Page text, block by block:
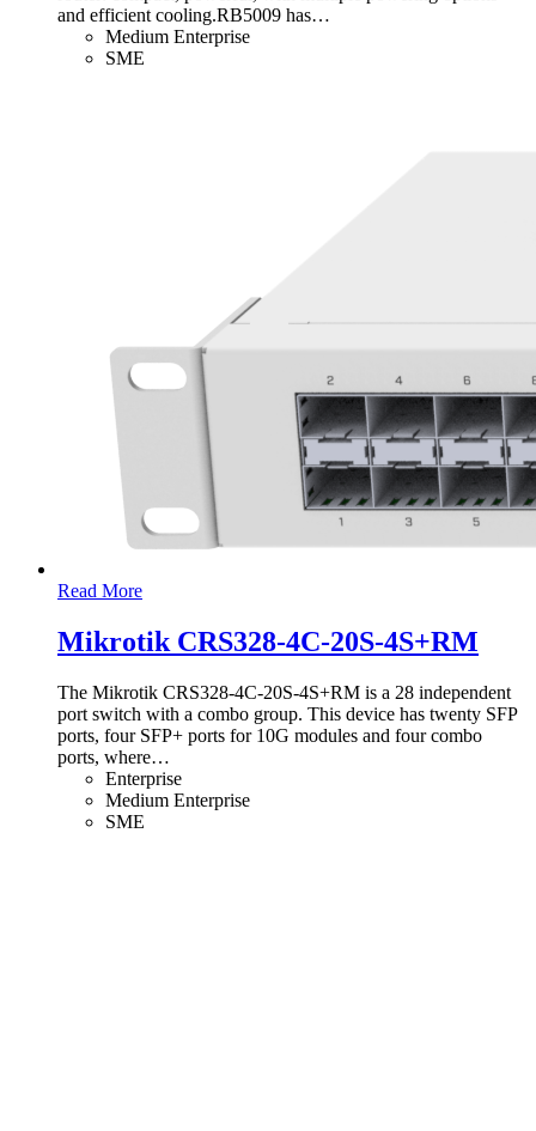
and efficient cooling.RB5009 has…
Medium Enterprise
SME
Read More
Mikrotik CRS328-4C-20S-4S+RM
The Mikrotik CRS328-4C-20S-4S+RM is a 28 independent
port switch with a combo group. This device has twenty SFP
ports, four SFP+ ports for 10G modules and four combo
ports, where…
Enterprise
Medium Enterprise
SME